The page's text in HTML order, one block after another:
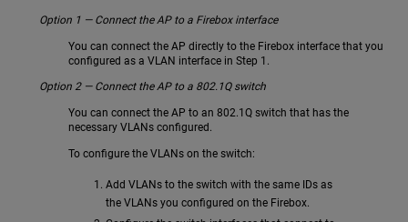
Option 1 — Connect the AP to a Firebox interface
You can connect the AP directly to the Firebox interface that you
configured as a VLAN interface in Step 1.
Option 2 — Connect the AP to a 802.1Q switch
You can connect the AP to an 802.1Q switch that has the
necessary VLANs configured.
To configure the VLANs on the switch:
Add VLANs to the switch with the same IDs as
the VLANs you configured on the Firebox.